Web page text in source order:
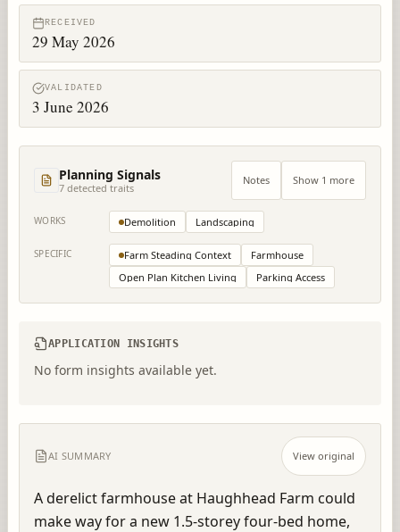
RECEIVED
29 May 2026
VALIDATED
3 June 2026
Planning Signals
7 detected traits
Notes Show 1 more
WORKS Demolition Landscaping
SPECIFIC Farm Steading Context
Farmhouse
Open Plan Kitchen Living
Parking Access
APPLICATION INSIGHTS
No form insights available yet.
AI SUMMARY View original
A derelict farmhouse at Haughhead Farm could
make way for a new 1.5-storey four-bed home,